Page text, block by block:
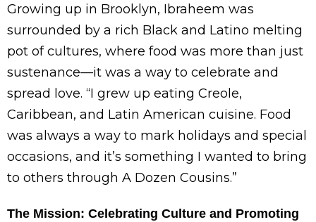
Growing up in Brooklyn, Ibraheem was
surrounded by a rich Black and Latino melting
pot of cultures, where food was more than just
sustenance—it was a way to celebrate and
spread love. “I grew up eating Creole,
Caribbean, and Latin American cuisine. Food
was always a way to mark holidays and special
occasions, and it’s something I wanted to bring
to others through A Dozen Cousins.”
The Mission: Celebrating Culture and Promoting